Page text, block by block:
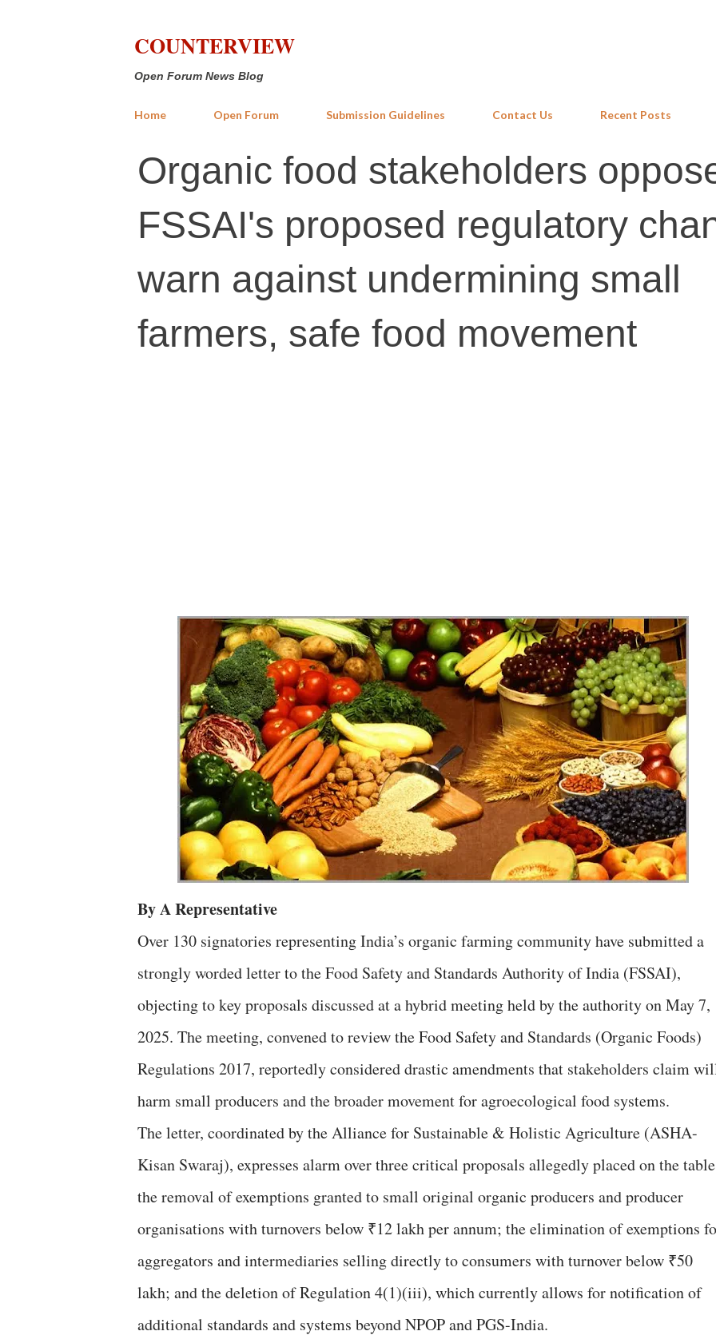
COUNTERVIEW
Open Forum News Blog
Home Open Forum Submission Guidelines Contact Us Recent Posts
Organic food stakeholders
FSSAI's proposed regulatory
warn against undermining small
farmers, safe food movement
By A Representative
Over 130 signatories representing India’s organic farming community have submitted a
strongly worded letter to the Food Safety and Standards Authority of India (FSSAI),
objecting to key proposals discussed at a hybrid meeting held by the authority on May 7,
2025. The meeting, convened to review the Food Safety and Standards (Organic Foods)
Regulations 2017, reportedly considered drastic amendments that stakeholders claim
harm small producers and the broader movement for agroecological food systems.
The letter, coordinated by the Alliance for Sustainable & Holistic Agriculture (ASHA-
Kisan Swaraj), expresses alarm over three critical proposals allegedly placed on the
the removal of exemptions granted to small original organic producers and producer
organisations with turnovers below ₹12 lakh per annum; the elimination of exemptions
aggregators and intermediaries selling directly to consumers with turnover below ₹50
lakh; and the deletion of Regulation 4(1)(iii), which currently allows for notification of
additional standards and systems beyond NPOP and PGS-India.